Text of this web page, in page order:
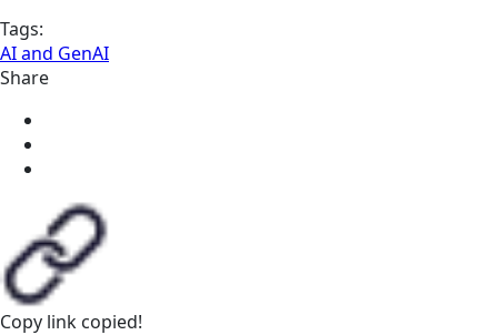
Tags:
AI and GenAI
Share
Copy link copied!